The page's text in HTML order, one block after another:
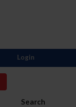
Search
Login